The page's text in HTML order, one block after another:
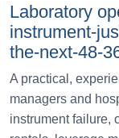
Laboratory
instrument-
the-next-48-
A practical,
managers and
instrument failure,